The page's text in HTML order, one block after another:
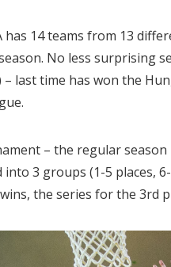
14 teams from 13
No less surprising
last time has won the
– the regular season
3 groups (1-5 places,
the series for the 3rd